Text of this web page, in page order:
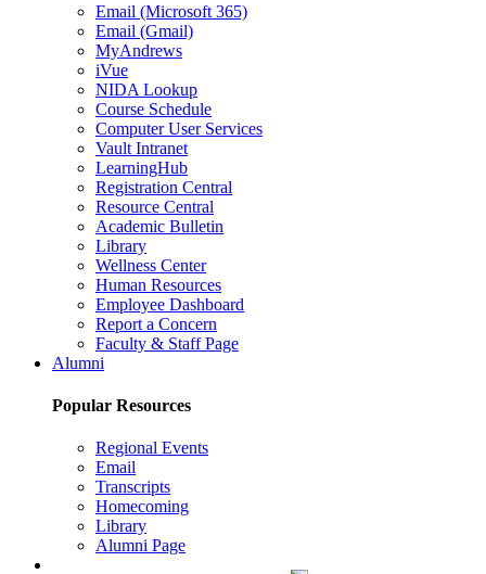
Email (Microsoft 365)
Email (Gmail)
MyAndrews
iVue
NIDA Lookup
Course Schedule
Computer User Services
Vault Intranet
LearningHub
Registration Central
Resource Central
Academic Bulletin
Library
Wellness Center
Human Resources
Employee Dashboard
Report a Concern
Faculty & Staff Page
Alumni
Popular Resources
Regional Events
Email
Transcripts
Homecoming
Library
Alumni Page